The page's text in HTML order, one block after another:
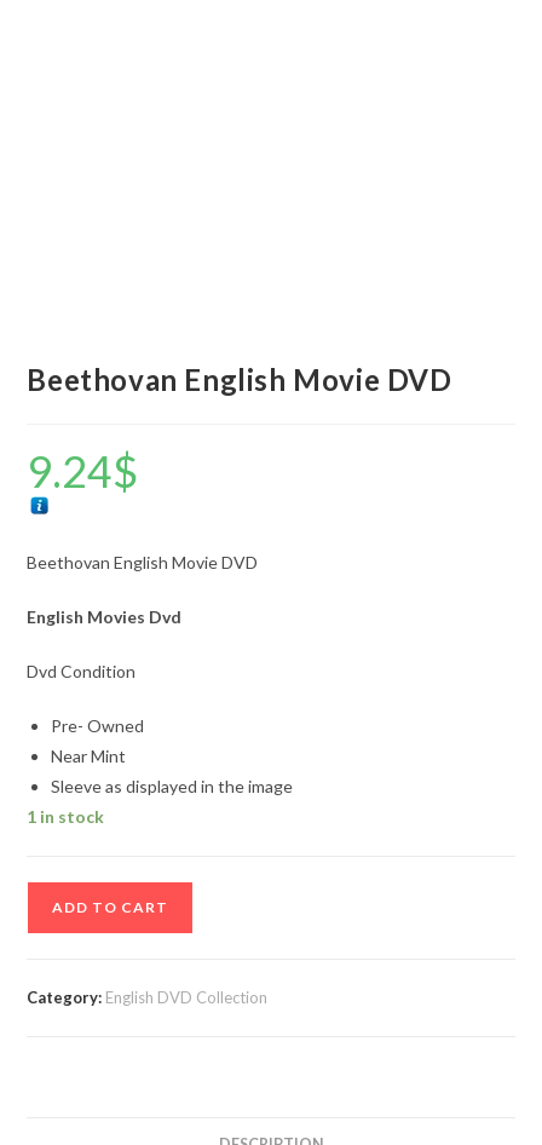
Beethovan English Movie DVD
9.24$
Beethovan English Movie DVD
English Movies Dvd
Dvd Condition
Pre- Owned
Near Mint
Sleeve as displayed in the image
1 in stock
ADD TO CART
Category: English DVD Collection